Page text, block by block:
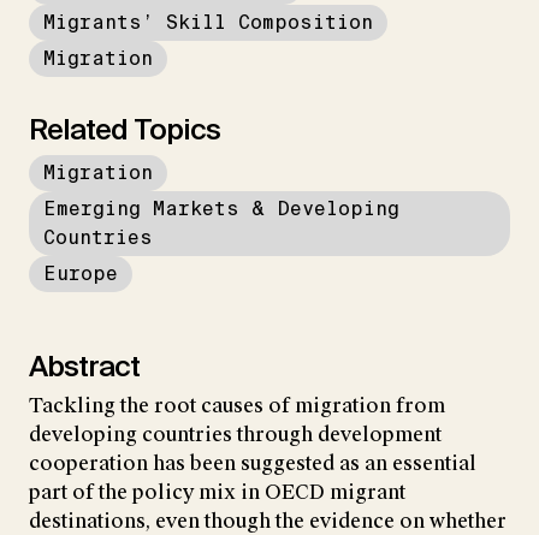
Migrants’ Skill Composition
Migration
Related Topics
Migration
Emerging Markets & Developing
Countries
Europe
Abstract
Tackling the root causes of migration from
developing countries through development
cooperation has been suggested as an essential
part of the policy mix in OECD migrant
destinations, even though the evidence on whether